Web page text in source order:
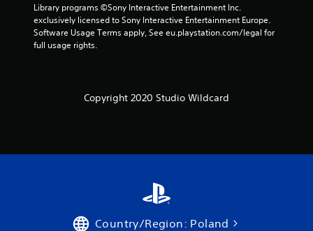
Library programs ©Sony Interactive Entertainment Inc.
exclusively licensed to Sony Interactive Entertainment Europe.
Software Usage Terms apply, See eu.playstation.com/legal for
full usage rights.
Copyright 2020 Studio Wildcard
Country/Region: Poland